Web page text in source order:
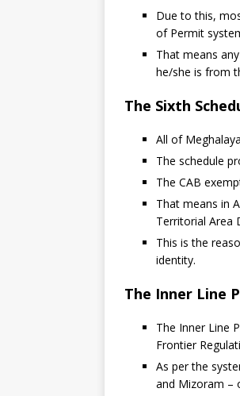
Due to this,
of Permit
That means
he/she is from
The Sixth
All of
The schedule
The CAB
That means in
Territorial Area
This is the
identity.
The Inner Line
The Inner Line
Frontier
As per the
and Mizoram –